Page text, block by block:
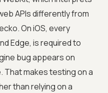
APIs differently from
On iOS, every
Edge, is required to
bug appears on
That makes testing on a
than relying on a